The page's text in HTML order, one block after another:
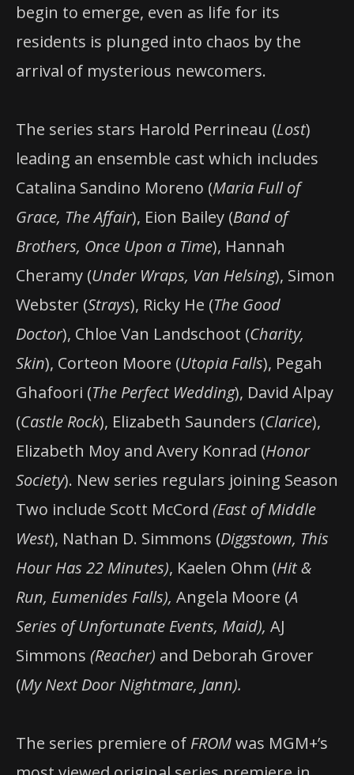
begin to emerge, even as life for its
residents is plunged into chaos by the
arrival of mysterious newcomers.
The series stars Harold Perrineau (Lost)
leading an ensemble cast which includes
Catalina Sandino Moreno (Maria Full of
Grace, The Affair), Eion Bailey (Band of
Brothers, Once Upon a Time), Hannah
Cheramy (Under Wraps, Van Helsing), Simon
Webster (Strays), Ricky He (The Good
Doctor), Chloe Van Landschoot (Charity,
Skin), Corteon Moore (Utopia Falls), Pegah
Ghafoori (The Perfect Wedding), David Alpay
(Castle Rock), Elizabeth Saunders (Clarice),
Elizabeth Moy and Avery Konrad (Honor
Society). New series regulars joining Season
Two include Scott McCord (East of Middle
West), Nathan D. Simmons (Diggstown, This
Hour Has 22 Minutes), Kaelen Ohm (Hit &
Run, Eumenides Falls), Angela Moore (A
Series of Unfortunate Events, Maid), AJ
Simmons (Reacher) and Deborah Grover
(My Next Door Nightmare, Jann).
The series premiere of FROMwas MGM+’s